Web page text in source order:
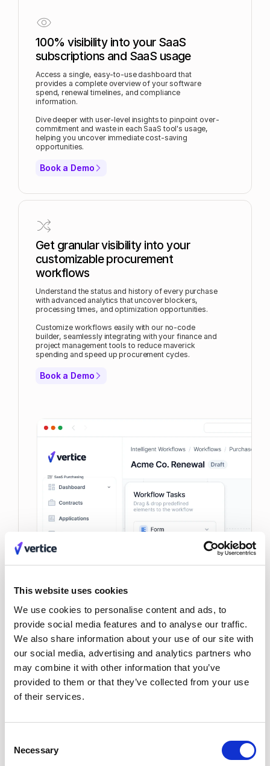
This website uses cookies
We use cookies to personalise content and ads, to
provide social media features and to analyse our traffic.
We also share information about your use of our site with
our social media, advertising and analytics partners who
may combine it with other information that you’ve
provided to them or that they’ve collected from your use
of their services.
Selection
Necessary
100% visibility into your SaaS
subscriptions and SaaS usage
Access a single, easy-to-use dashboard that
provides a complete overview of your software
spend, renewal timelines, and compliance
information.
Dive deeper with user-level insights to pinpoint over-
commitment and waste in each SaaS tool's usage,
helping you uncover immediate cost-saving
opportunities.
Book a Demo
Get granular visibility into your
customizable procurement
workflows
Understand the status and history of every purchase
with advanced analytics that uncover blockers,
processing times, and optimization opportunities.
Customize workflows easily with our no-code
builder, seamlessly integrating with your finance and
project management tools to reduce maverick
spending and speed up procurement cycles.
Book a Demo